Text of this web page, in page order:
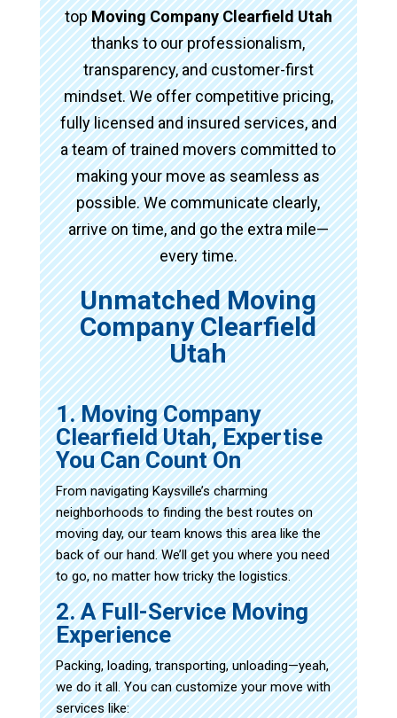
topMoving Company Clearfield Utah
thanks to our professionalism,
transparency, and customer-first
mindset. We offer competitive pricing,
fully licensed and insured services, and
a team of trained movers committed to
making your move as seamless as
possible. We communicate clearly,
arrive on time, and go the extra mile—
every time.
Unmatched Moving
Company Clearfield
Utah
1. Moving Company
Clearfield Utah, Expertise
You Can Count On
From navigating Kaysville’s charming
neighborhoods to finding the best routes on
moving day, our team knows this area like the
back of our hand. We’ll get you where you need
to go, no matter how tricky the logistics.
2. A Full-Service Moving
Experience
Packing, loading, transporting, unloading—yeah,
we do it all. You can customize your move with
services like: